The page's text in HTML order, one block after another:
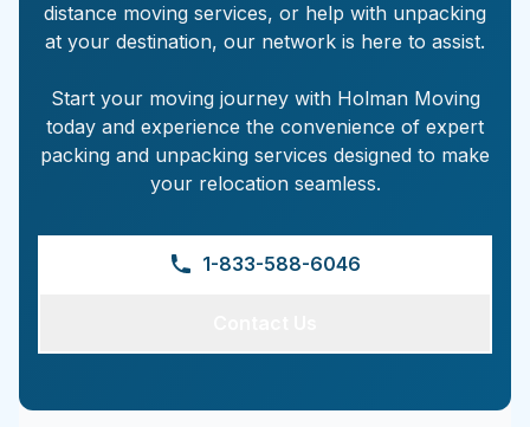
distance moving services, or help with unpacking
at your destination, our network is here to assist.
Start your moving journey with Holman Moving
today and experience the convenience of expert
packing and unpacking services designed to make
your relocation seamless.
1-833-588-6046